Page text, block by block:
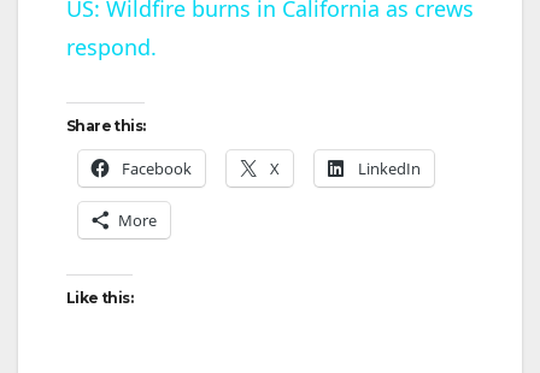
V
US: Wildfire burns in California as crews
respond.
Share this:
Facebook X LinkedIn
More
Like this: